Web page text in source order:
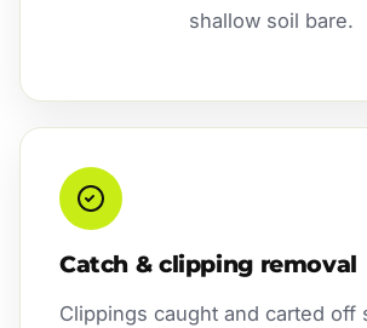
shallow soil bare.
Catch & clipping removal
Clippings caught and carted off